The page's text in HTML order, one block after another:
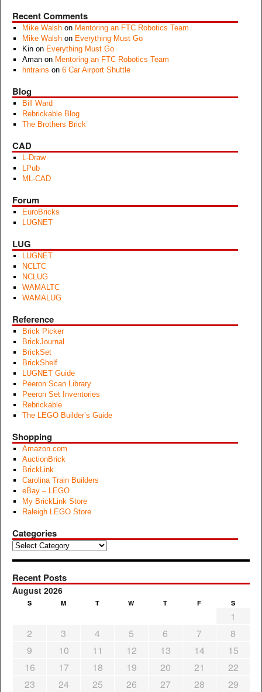
Recent Comments
Mike Walshon Mentoring an FTC Robotics Team
Mike Walshon Everything Must Go
Kinon Everything Must Go
Amanon Mentoring an FTC Robotics Team
hntrains on 6 Car Airport Shuttle
Blog
Bill Ward
Rebrickable Blog
The Brothers Brick
CAD
L-Draw
LPub
ML-CAD
Forum
EuroBricks
LUGNET
LUG
LUGNET
NCLTC
NCLUG
WAMALTC
WAMALUG
Reference
Brick Picker
BrickJournal
BrickSet
BrickShelf
LUGNET Guide
Peeron Scan Library
Peeron Set Inventories
Rebrickable
The LEGO Builder’s Guide
Shopping
Amazon.com
AuctionBrick
BrickLink
Carolina Train Builders
eBay – LEGO
My BrickLink Store
Raleigh LEGO Store
Categories
Categories
Recent Posts
August 2026
S M T W T F S
1
2
3 4 5 6 7
8
9
10 11 12 13 14
15
16
17 18 19 20 21
22
23
24 25 26 27 28 29